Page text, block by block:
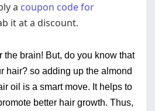
a coupon code for
it at a discount.
the brain! But, do you know that
hair? so adding up the almond
oil is a smart move. It helps to
better hair growth. Thus,